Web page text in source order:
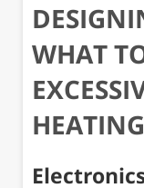
WHAT